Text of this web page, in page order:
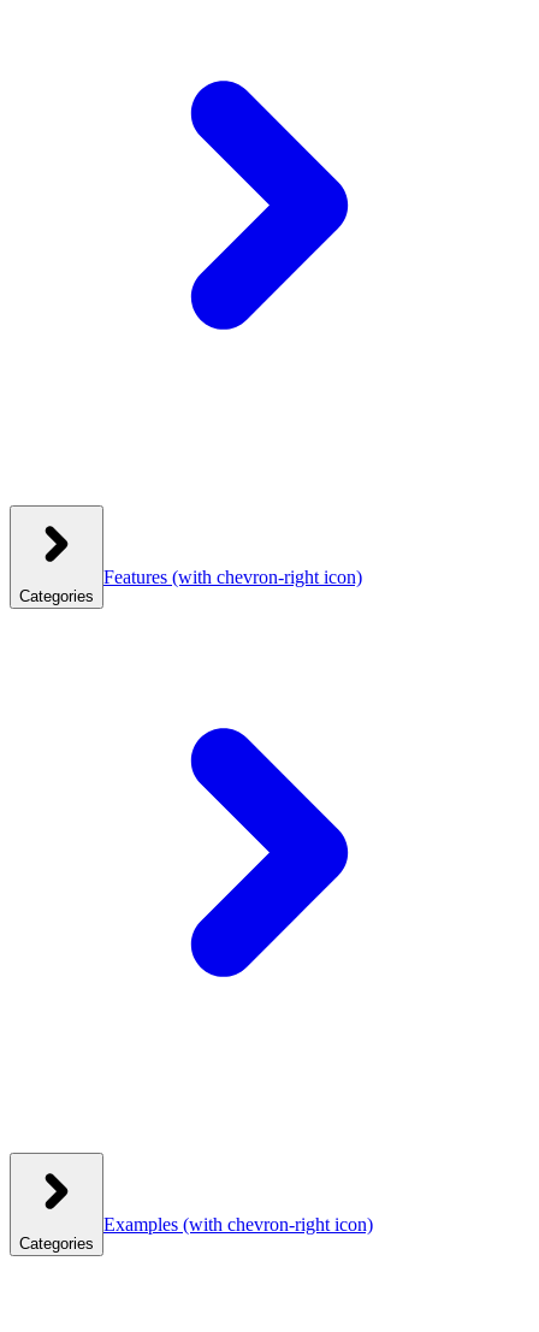
Categories
Features (with chevron-right icon)
Categories
Examples (with chevron-right icon)